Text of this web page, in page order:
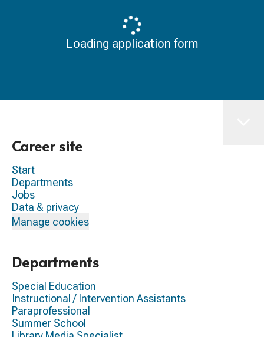
Loading application form
Career site
Start
Departments
Jobs
Data & privacy
Manage cookies
Departments
Special Education
Instructional / Intervention Assistants
Paraprofessional
Summer School